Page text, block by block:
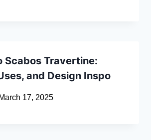
Scabos Travertine:
and Design Inspo
March 17, 2025